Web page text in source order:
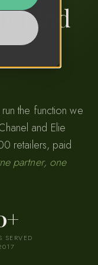
the function we
and Elie
retailers, paid
partner, one
SERVED